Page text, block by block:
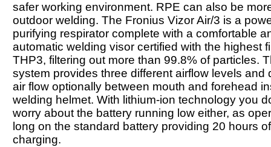
safer working environment. RPE can also be
outdoor welding. The Fronius Vizor Air/3 is a
purifying respirator complete with a comfortable
automatic welding visor certified with the highest
THP3, filtering out more than 99.8% of particles.
system provides three different airflow levels and
air flow optionally between mouth and forehead
welding helmet. With lithium-ion technology you
worry about the battery running low either, as
long on the standard battery providing 20 hours
charging.